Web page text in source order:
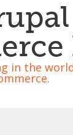
in the